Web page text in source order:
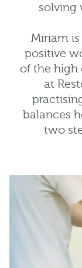
solving
Miriam
positive
of the high
at
balances
two